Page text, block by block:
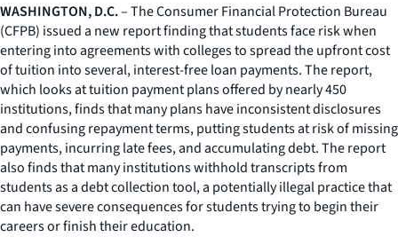
WASHINGTON, D.C.– The Consumer Financial Protection Bureau
(CFPB) issued a new report finding that students face risk when
entering into agreements with colleges to spread the upfront cost
of tuition into several, interest-free loan payments. The report,
which looks at tuition payment plans offered by nearly 450
institutions, finds that many plans have inconsistent disclosures
and confusing repayment terms, putting students at risk of missing
payments, incurring late fees, and accumulating debt. The report
also finds that many institutions withhold transcripts from
students as a debt collection tool, a potentially illegal practice that
can have severe consequences for students trying to begin their
careers or finish their education.